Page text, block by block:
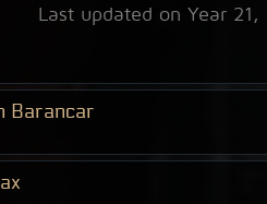
Last updated on Year
Barancar